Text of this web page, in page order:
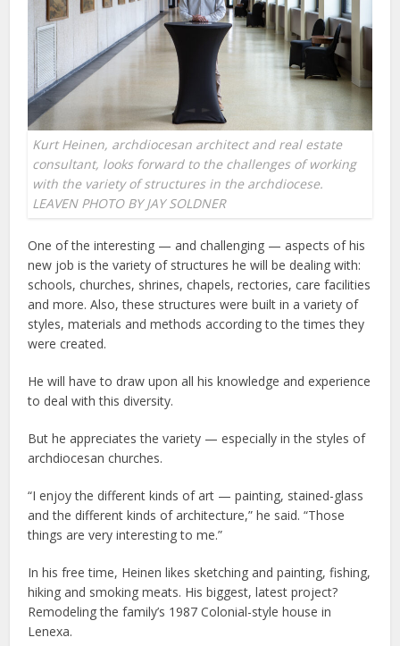
Kurt Heinen, archdiocesan architect and real estate
consultant, looks forward to the challenges of working
with the variety of structures in the archdiocese.
LEAVEN PHOTO BY JAY SOLDNER
One of the interesting — and challenging — aspects of his
new job is the variety of structures he will be dealing with:
schools, churches, shrines, chapels, rectories, care facilities
and more. Also, these structures were built in a variety of
styles, materials and methods according to the times they
were created.
He will have to draw upon all his knowledge and experience
to deal with this diversity.
But he appreciates the variety — especially in the styles of
archdiocesan churches.
“I enjoy the different kinds of art — painting, stained-glass
and the different kinds of architecture,” he said. “Those
things are very interesting to me.”
In his free time, Heinen likes sketching and painting, fishing,
hiking and smoking meats. His biggest, latest project?
Remodeling the family’s 1987 Colonial-style house in
Lenexa.